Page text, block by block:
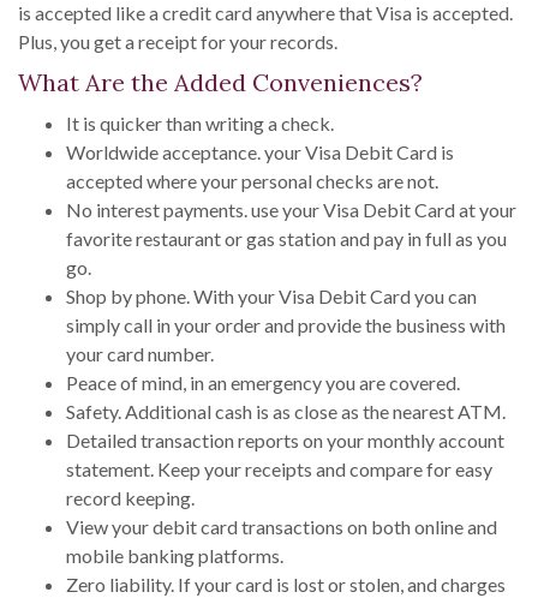
is accepted like a credit card anywhere that Visa is accepted.
Plus, you get a receipt for your records.
What Are the Added Conveniences?
It is quicker than writing a check.
Worldwide acceptance. your Visa Debit Card is
accepted where your personal checks are not.
No interest payments. use your Visa Debit Card at your
favorite restaurant or gas station and pay in full as you
go.
Shop by phone. With your Visa Debit Card you can
simply call in your order and provide the business with
your card number.
Peace of mind, in an emergency you are covered.
Safety. Additional cash is as close as the nearest ATM.
Detailed transaction reports on your monthly account
statement. Keep your receipts and compare for easy
record keeping.
View your debit card transactions on both online and
mobile banking platforms.
Zero liability. If your card is lost or stolen, and charges